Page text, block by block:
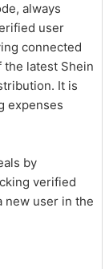
always
user
connected
the latest Shein
It is
expenses
by
verified
new user in the